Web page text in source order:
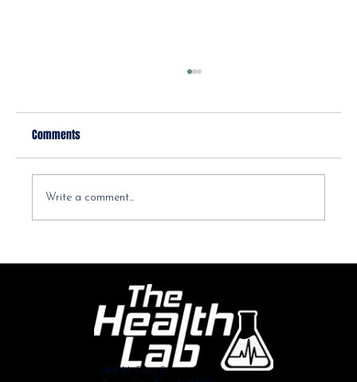
Diastasis Recti Postpartum: Your Ab Separation
Questions, Answered
Comments
Write a comment...
1102 N. Curry St.